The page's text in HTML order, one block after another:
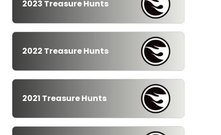
2023 Treasure Hunts
2022 Treasure Hunts
2021 Treasure Hunts